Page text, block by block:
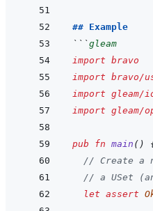
## Example
```gleam
import bravo
import bravo/
import gleam/
import gleam/
pub fn main ( )
// Create a
// a USet
let assert